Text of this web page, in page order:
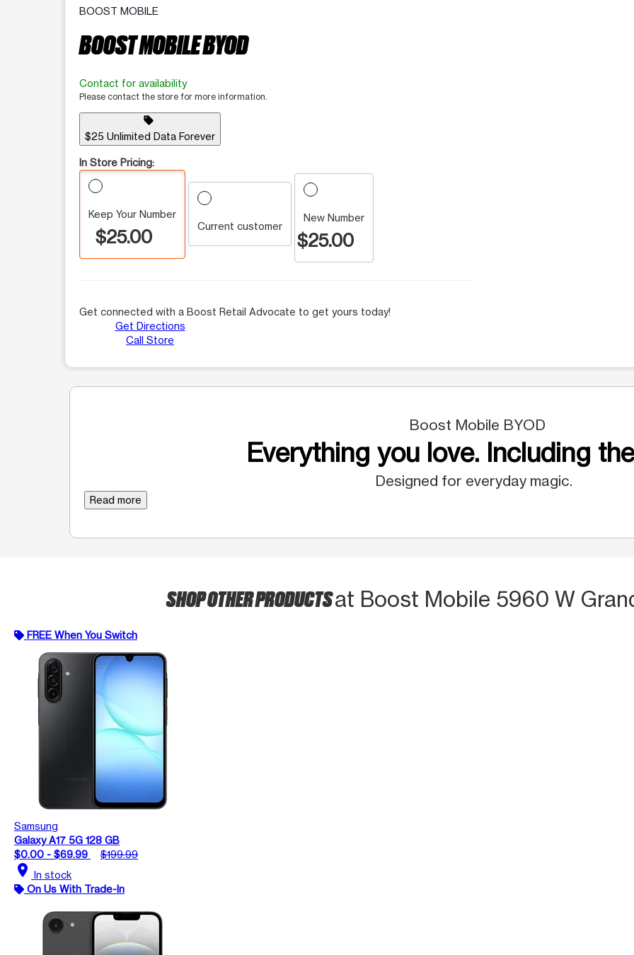
BOOST MOBILE
BOOST MOBILE BYOD
Contact for availability
Please contact the store for more information.
sell
$25 Unlimited Data Forever
In Store Pricing:
Keep Your Number
$25.00 Current customer
New Number
$25.00
Get connected with a Boost Retail Advocate to get yours today!
Get Directions
Call Store
Boost Mobile BYOD
Everything you love. Including
Designed for everyday magic.
Read more
SHOP OTHER PRODUCTSat Boost Mobile 5960 W
FREE When You Switch
Samsung
Galaxy A17 5G 128 GB
$0.00 - $69.99
$199.99
location_on In stock
On Us With Trade-In